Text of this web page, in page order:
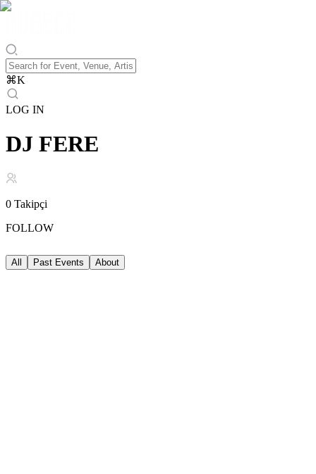
⌘K
LOG IN
DJ FERE
0 Takipçi
FOLLOW
All Past Events About